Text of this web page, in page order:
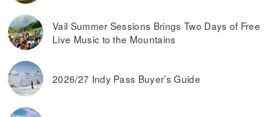
Vail Summer Sessions Brings Two Days of Free
Live Music to the Mountains
2026/27 Indy Pass Buyer’s Guide